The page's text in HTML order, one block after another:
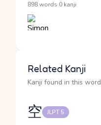
898 words 0 kanji
Related Kanji
Kanji found in this word
空 JLPT 5